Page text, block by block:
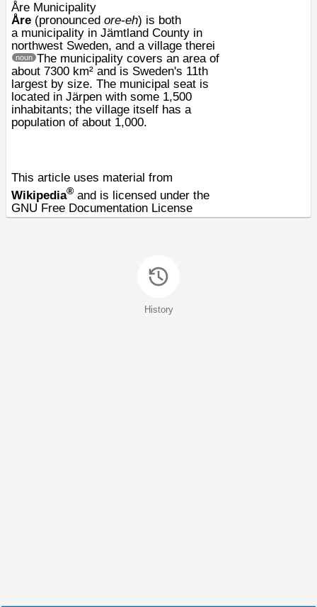
Åre Municipality
Åre (pronounced ore-eh) is both
a municipality in Jämtland County in
northwest Sweden, and a village therei
noun The municipality covers an area of
about 7300 km² and is Sweden's 11th
largest by size. The municipal seat is
located in Järpen with some 1,500
inhabitants; the village itself has a
population of about 1,000.
This article uses material from
Wikipedia® and is licensed under the
GNU Free Documentation License
History